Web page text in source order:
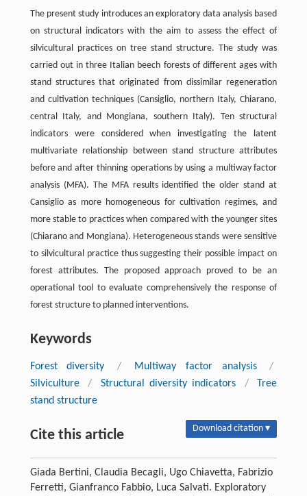
The present study introduces an exploratory data analysis based
on structural indicators with the aim to assess the effect of
silvicultural practices on tree stand structure. The study was
carried out in three Italian beech forests of different ages with
stand structures that originated from dissimilar regeneration
and cultivation techniques (Cansiglio, northern Italy, Chiarano,
central Italy, and Mongiana, southern Italy). Ten structural
indicators were considered when investigating the latent
multivariate relationship between stand structure attributes
before and after thinning operations by using a multiway factor
analysis (MFA). The MFA results identified the older stand at
Cansiglio as more homogeneous for cultivation regimes, and
more stable to practices when compared with the younger sites
(Chiarano and Mongiana). Heterogeneous stands were sensitive
to silvicultural practice thus suggesting their possible impact on
forest attributes. The proposed approach proved to be an
operational tool to evaluate comprehensively the response of
forest structure to planned interventions.
Keywords
Forest diversity / Multiway factor analysis
/
Silviculture
/ Structural diversity indicators /
Tree
stand structure
Cite this article Download citation ▾
Giada Bertini, Claudia Becagli, Ugo Chiavetta, Fabrizio
Ferretti, Gianfranco Fabbio, Luca Salvati. Exploratory